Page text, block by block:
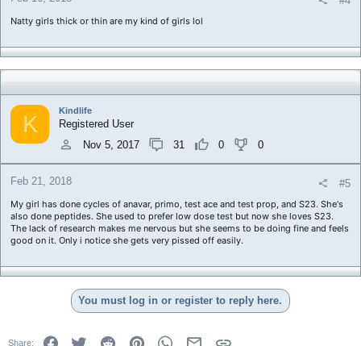
Natty girls thick or thin are my kind of girls lol
K
Kindlife
Registered User
Nov 5, 2017
31 0 0
Feb 21, 2018 #5
My girl has done cycles of anavar, primo, test ace and test prop, and S23. She's
also done peptides. She used to prefer low dose test but now she loves S23.
The lack of research makes me nervous but she seems to be doing fine and feels
good on it. Only i notice she gets very pissed off easily.
You must log in or register to reply here.
Share: Facebook
Twitter Reddit PinterestWhatsApp
Email